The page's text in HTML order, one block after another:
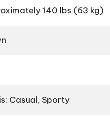
140 lbs (63 kg)
Casual, Sporty